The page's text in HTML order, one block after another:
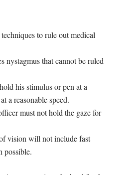
to rule out medical
nystagmus that cannot be ruled
his stimulus or pen at a
a reasonable speed.
must not hold the gaze for
vision will not include fast
possible.